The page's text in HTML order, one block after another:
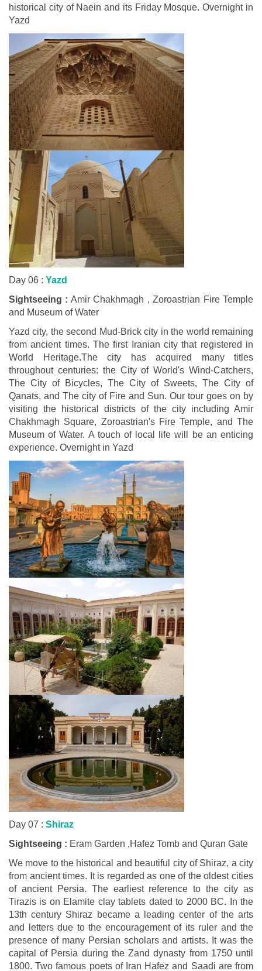
historical city of Naein and its Friday Mosque. Overnight in
Yazd
Day 06 : Yazd
Sightseeing : Amir Chakhmagh , Zoroastrian Fire Temple
and Museum of Water
Yazd city, the second Mud-Brick city in the world remaining
from ancient times. The first Iranian city that registered in
World Heritage.The city has acquired many titles
throughout centuries: the City of World's Wind-Catchers,
The City of Bicycles, The City of Sweets, The City of
Qanats, and The city of Fire and Sun. Our tour goes on by
visiting the historical districts of the city including Amir
Chakhmagh Square, Zoroastrian's Fire Temple, and The
Museum of Water. A touch of local life will be an enticing
experience. Overnight in Yazd
Day 07 : Shiraz
Sightseeing : Eram Garden ,Hafez Tomb and Quran Gate
We move to the historical and beautiful city of Shiraz, a city
from ancient times. It is regarded as one of the oldest cities
of ancient Persia. The earliest reference to the city as
Tirazis is on Elamite clay tablets dated to 2000 BC. In the
13th century Shiraz became a leading center of the arts
and letters due to the encouragement of its ruler and the
presence of many Persian scholars and artists. It was the
capital of Persia during the Zand dynasty from 1750 until
1800. Two famous poets of Iran Hafez and Saadi are from